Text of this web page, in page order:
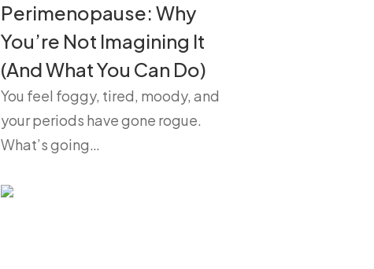
Perimenopause: Why
You’re Not Imagining It
(And What You Can Do)
You feel foggy, tired, moody, and
your periods have gone rogue.
What’s going…